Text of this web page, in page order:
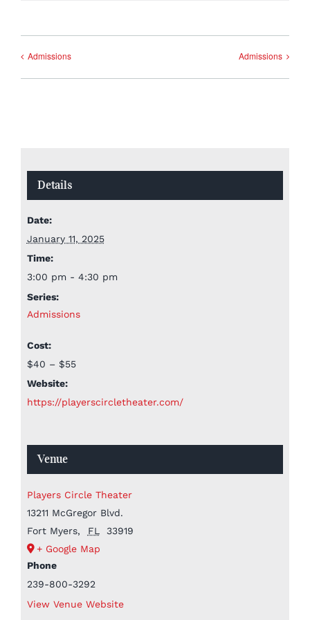
Admissions Admissions
Details
Date:
January 11, 2025
Time:
3:00 pm - 4:30 pm
Series:
Admissions
Cost:
$40 – $55
Website:
https://playerscircletheater.com/
Venue
Players Circle Theater
13211 McGregor Blvd.
Fort Myers, FL
33919
+ Google Map
Phone
239-800-3292
View Venue Website